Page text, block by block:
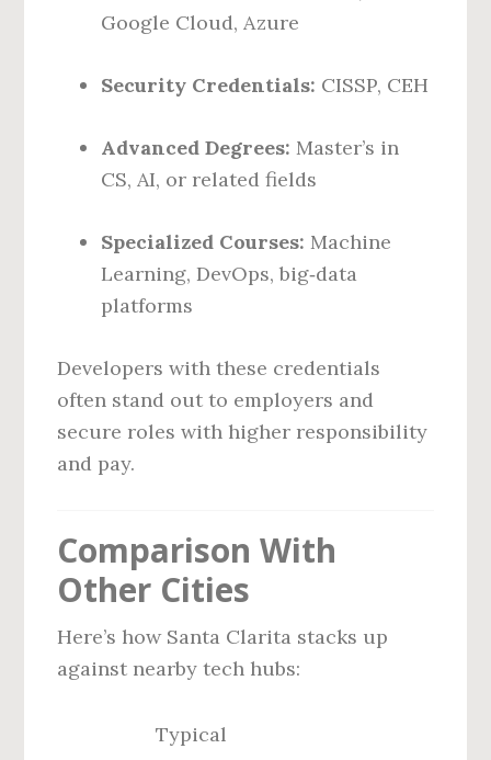
Google Cloud, Azure
Security Credentials: CISSP, CEH
Advanced Degrees: Master’s in
CS, AI, or related fields
Specialized Courses: Machine
Learning, DevOps, big‑data
platforms
Developers with these credentials
often stand out to employers and
secure roles with higher responsibility
and pay.
Comparison With
Other Cities
Here’s how Santa Clarita stacks up
against nearby tech hubs:
Typical